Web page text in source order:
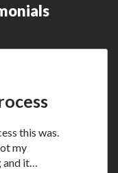
this was.
my
and it…